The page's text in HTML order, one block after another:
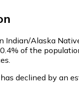
Alaska
of the
declined by an